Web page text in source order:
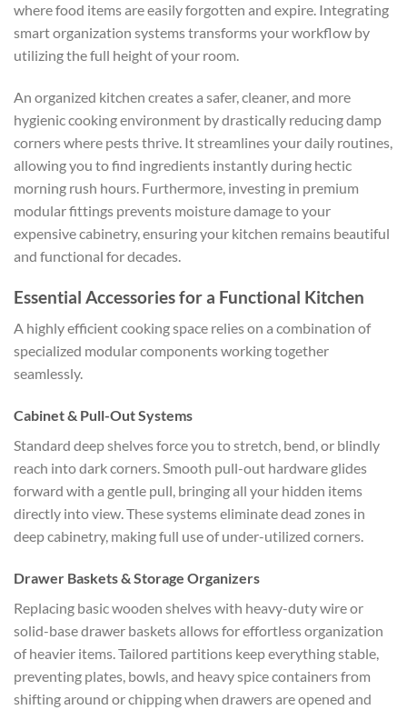
where food items are easily forgotten and expire. Integrating
smart organization systems transforms your workflow by
utilizing the full height of your room.
An organized kitchen creates a safer, cleaner, and more
hygienic cooking environment by drastically reducing damp
corners where pests thrive. It streamlines your daily routines,
allowing you to find ingredients instantly during hectic
morning rush hours. Furthermore, investing in premium
modular fittings prevents moisture damage to your
expensive cabinetry, ensuring your kitchen remains beautiful
and functional for decades.
Essential Accessories for a Functional Kitchen
A highly efficient cooking space relies on a combination of
specialized modular components working together
seamlessly.
Cabinet & Pull-Out Systems
Standard deep shelves force you to stretch, bend, or blindly
reach into dark corners. Smooth pull-out hardware glides
forward with a gentle pull, bringing all your hidden items
directly into view. These systems eliminate dead zones in
deep cabinetry, making full use of under-utilized corners.
Drawer Baskets & Storage Organizers
Replacing basic wooden shelves with heavy-duty wire or
solid-base drawer baskets allows for effortless organization
of heavier items. Tailored partitions keep everything stable,
preventing plates, bowls, and heavy spice containers from
shifting around or chipping when drawers are opened and